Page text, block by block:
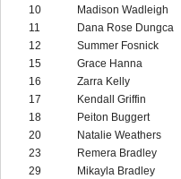
10
Madison Wadleigh
11
Dana Rose Dungca
12
Summer Fosnick
15
Grace Hanna
16
Zarra Kelly
17
Kendall Griffin
18
Peiton Buggert
20
Natalie Weathers
23
Remera Bradley
29
Mikayla Bradley